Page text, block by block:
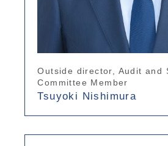
Outside director, Audit and
Committee Member
Tsuyoki Nishimura